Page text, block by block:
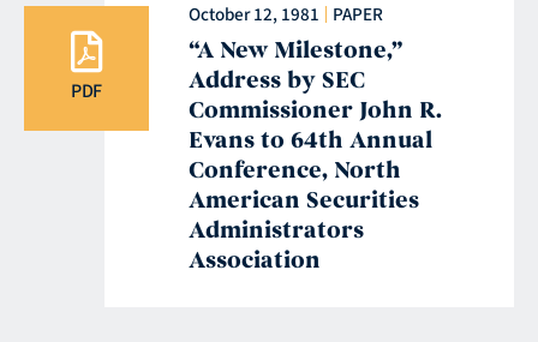
PDF
October 12, 1981 PAPER
“A New Milestone,”
Address by SEC
Commissioner John R.
Evans to 64th Annual
Conference, North
American Securities
Administrators
Association